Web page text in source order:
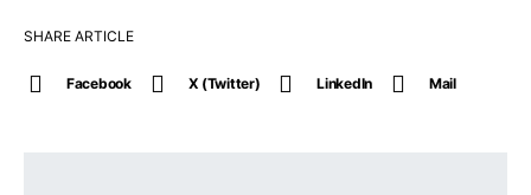
SHARE ARTICLE
Facebook X (Twitter) LinkedIn Mail